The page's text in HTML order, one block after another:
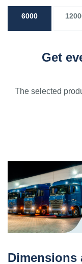
6000
Get
The selected
Dimensions